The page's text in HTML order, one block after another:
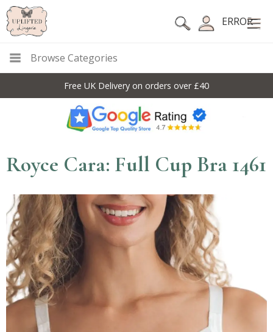
ERROR
Browse Categories
Free UK Delivery on orders over £40
Royce Cara: Full Cup Bra 1461